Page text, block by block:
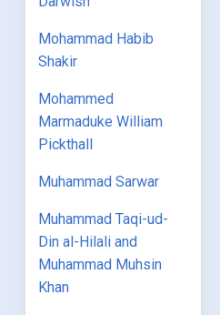
Mohammad Habib
Shakir
Mohammed
Marmaduke William
Pickthall
Muhammad Sarwar
Muhammad Taqi-ud-
Din al-Hilali and
Muhammad Muhsin
Khan